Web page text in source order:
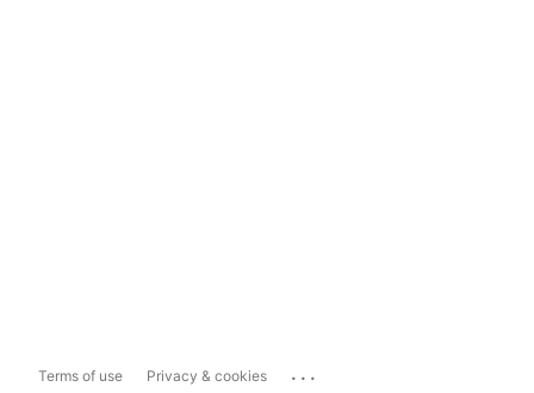
Terms of use Privacy & cookies ...